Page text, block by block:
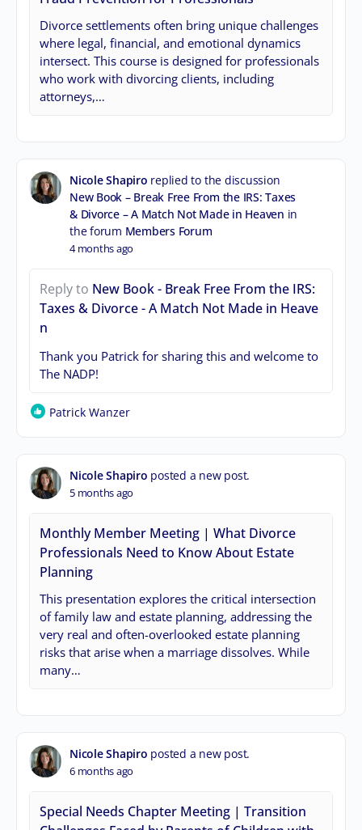
Divorce settlements often bring unique challenges
where legal, financial, and emotional dynamics
intersect. This course is designed for professionals
who work with divorcing clients, including
attorneys,…
Nicole Shapiro replied to the discussion
New Book – Break Free From the IRS: Taxes
& Divorce – A Match Not Made in Heaven in
the forum Members Forum
4 months ago
Reply to New Book - Break Free From the IRS:
Taxes & Divorce - A Match Not Made in Heave
n
Thank you Patrick for sharing this and welcome to
The NADP!
Patrick Wanzer
Nicole Shapiro posted a new post.
5 months ago
Monthly Member Meeting | What Divorce
Professionals Need to Know About Estate
Planning
This presentation explores the critical intersection
of family law and estate planning, addressing the
very real and often-overlooked estate planning
risks that arise when a marriage dissolves. While
many…
Nicole Shapiro posted a new post.
6 months ago
Special Needs Chapter Meeting | Transition